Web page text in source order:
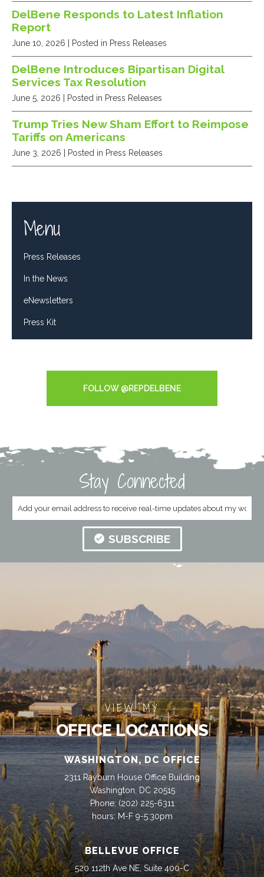
DelBene Responds to Latest Inflation
Report
June 10, 2026 | Posted in Press Releases
DelBene Introduces Bipartisan Digital
Services Tax Resolution
June 5, 2026 | Posted in Press Releases
Trump Tries New Sham Effort to Reimpose
Tariffs on Americans
June 3, 2026 | Posted in Press Releases
Menu
Press Releases
In the News
eNewsletters
Press Kit
FOLLOW @REPDELBENE
Stay Connected
SUBSCRIBE
VIEW MY
OFFICE LOCATIONS
WASHINGTON, DC OFFICE
2311 Rayburn House Office Building
Washington, DC 20515
Phone: (202) 225-6311
hours: M-F 9-5:30pm
BELLEVUE OFFICE
520 112th Ave NE, Suite 400-C